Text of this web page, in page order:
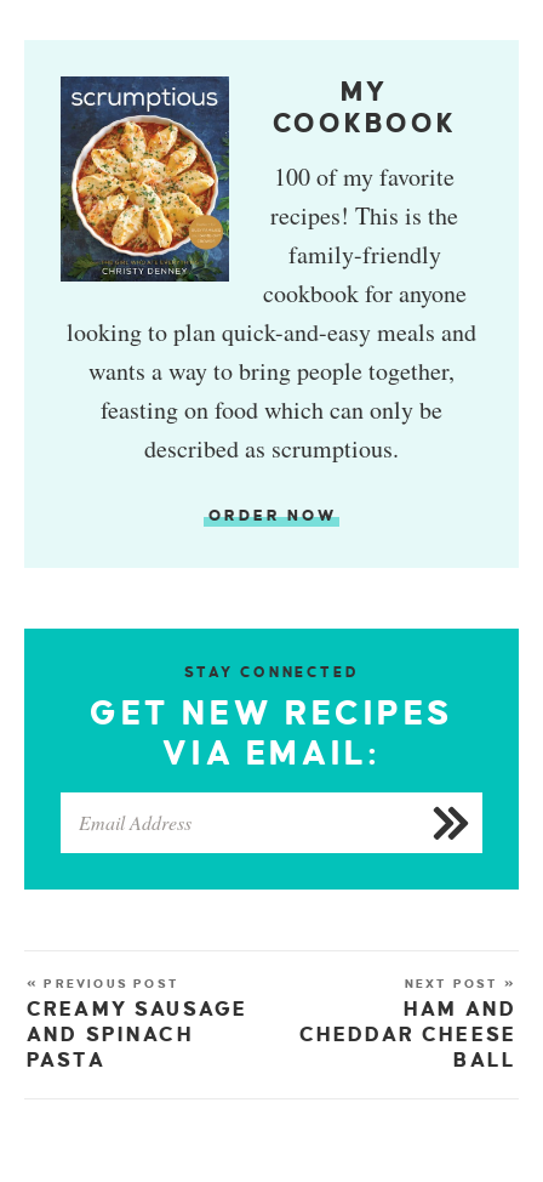
MY
COOKBOOK
100 of my favorite
recipes! This is the
family-friendly
cookbook for anyone
looking to plan quick-and-easy meals and
wants a way to bring people together,
feasting on food which can only be
described as scrumptious.
ORDER NOW
STAY CONNECTED
GET NEW RECIPES
VIA EMAIL:
« PREVIOUS POST
CREAMY SAUSAGE
AND SPINACH
PASTA
NEXT POST »
HAM AND
CHEDDAR CHEESE
BALL